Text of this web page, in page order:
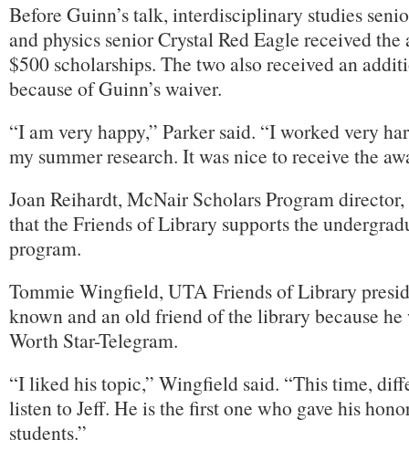
Before Guinn’s talk, interdisciplinary studies
and physics senior Crystal Red Eagle received
$500 scholarships. The two also received an
because of Guinn’s waiver.
“I am very happy,” Parker said. “I worked very
my summer research. It was nice to receive the
Joan Reihardt, McNair Scholars Program
that the Friends of Library supports the
program.
Tommie Wingfield, UTA Friends of Library
known and an old friend of the library because
Worth Star-Telegram.
“I liked his topic,” Wingfield said. “This time,
listen to Jeff. He is the first one who gave his
students.”